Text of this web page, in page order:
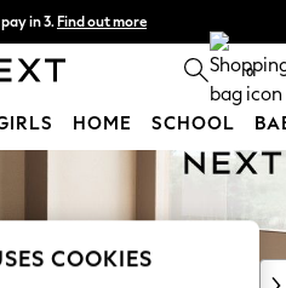
in 3. Find out more
by 11pm. T&Cs apply 0
HOME SCHOOL
COOKIES